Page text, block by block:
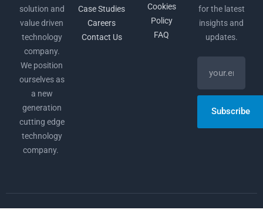
solution and
value driven
technology
company.
We position
ourselves as
a new
generation
cutting edge
technology
company.
Case Studies
Careers
Contact Us
Cookies
Policy
FAQ
for the latest
insights and
updates.
Subscribe